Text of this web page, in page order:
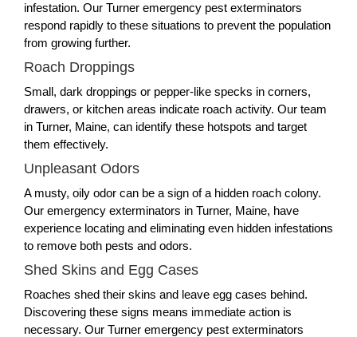
infestation. Our Turner emergency pest exterminators
respond rapidly to these situations to prevent the population
from growing further.
Roach Droppings
Small, dark droppings or pepper-like specks in corners,
drawers, or kitchen areas indicate roach activity. Our team
in Turner, Maine, can identify these hotspots and target
them effectively.
Unpleasant Odors
A musty, oily odor can be a sign of a hidden roach colony.
Our emergency exterminators in Turner, Maine, have
experience locating and eliminating even hidden infestations
to remove both pests and odors.
Shed Skins and Egg Cases
Roaches shed their skins and leave egg cases behind.
Discovering these signs means immediate action is
necessary. Our Turner emergency pest exterminators